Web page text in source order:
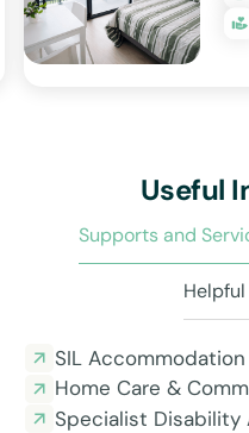
Useful
Supports and
SIL
Home Care &
Specialist Disability